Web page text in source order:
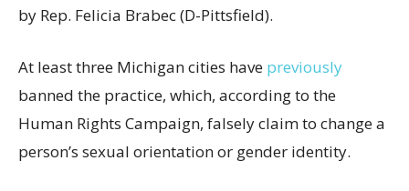
by Rep. Felicia Brabec (D-Pittsfield).
At least three Michigan cities have previously
banned the practice, which, according to the
Human Rights Campaign, falsely claim to change a
person’s sexual orientation or gender identity.